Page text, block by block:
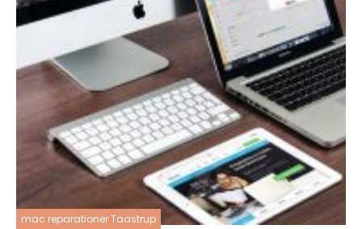
mac reparationer Taastrup